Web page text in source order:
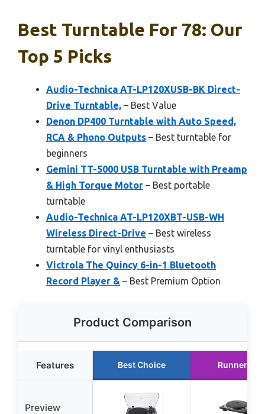
Best Turntable For 78: Our
Top 5 Picks
Audio-Technica AT-LP120XUSB-BK Direct-
Drive Turntable, – Best Value
Denon DP400 Turntable with Auto Speed,
RCA & Phono Outputs – Best turntable for
beginners
Gemini TT-5000 USB Turntable with Preamp
& High Torque Motor – Best portable
turntable
Audio-Technica AT-LP120XBT-USB-WH
Wireless Direct-Drive – Best wireless
turntable for vinyl enthusiasts
Victrola The Quincy 6-in-1 Bluetooth
Record Player & – Best Premium Option
Product Comparison
Features Best Choice Runner Up
Preview